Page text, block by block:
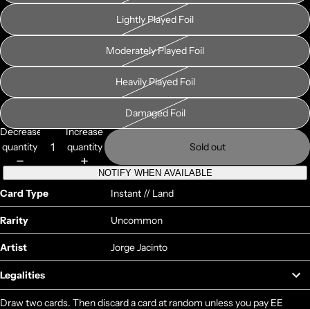
Lightly Played Foil
Moderately Played Foil
Heavily Played Foil
Damaged Foil
Decrease
quantity
Increase
quantity
Sold out
NOTIFY WHEN AVAILABLE
Card Type Instant // Land
Rarity Uncommon
Artist Jorge Jacinto
Legalities
Draw two cards. Then discard a card at random unless you pay EE